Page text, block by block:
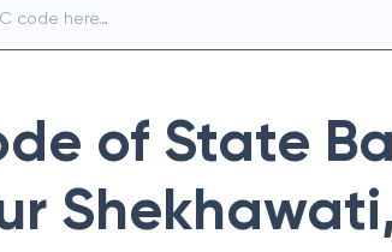
of State
Shekhawati